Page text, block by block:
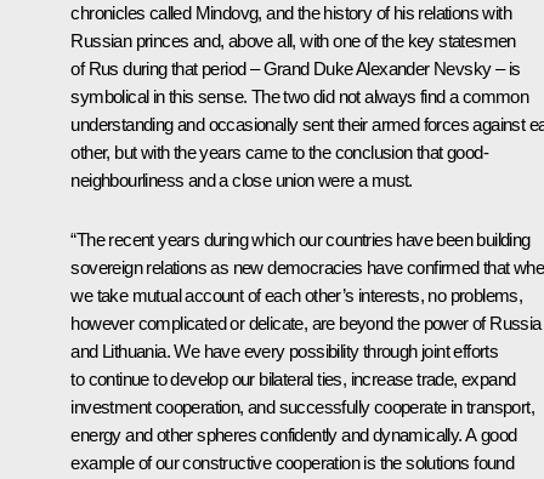
chronicles called Mindovg, and the history of his relations with
Russian princes and, above all, with one of the key statesmen
of Rus during that period – Grand Duke Alexander Nevsky – is
symbolical in this sense. The two did not always find a common
understanding and occasionally sent their armed forces against
other, but with the years came to the conclusion that good-
neighbourliness and a close union were a must.
“The recent years during which our countries have been building
sovereign relations as new democracies have confirmed that
we take mutual account of each other’s interests, no problems,
however complicated or delicate, are beyond the power of Russia
and Lithuania. We have every possibility through joint efforts
to continue to develop our bilateral ties, increase trade, expand
investment cooperation, and successfully cooperate in transport,
energy and other spheres confidently and dynamically. A good
example of our constructive cooperation is the solutions found